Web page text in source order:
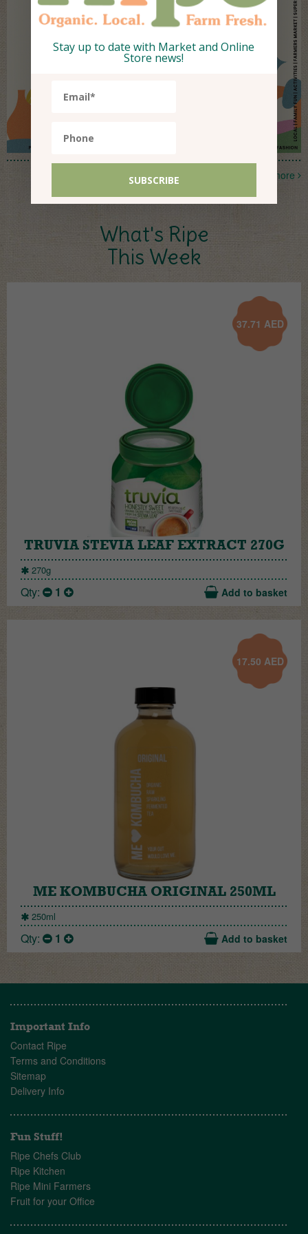
more
What's Ripe
This Week
37.71 AED
TRUVIA STEVIA LEAF EXTRACT 270G
270g
Qty: 1 Add to basket
17.50 AED
ME KOMBUCHA ORIGINAL 250ML
250ml
Qty: 1 Add to basket
Important Info
Contact Ripe
Terms and Conditions
Sitemap
Delivery Info
Fun Stuff!
Ripe Chefs Club
Ripe Kitchen
Ripe Mini Farmers
Fruit for your Office
Stay up to date with Market and Online
Store news!